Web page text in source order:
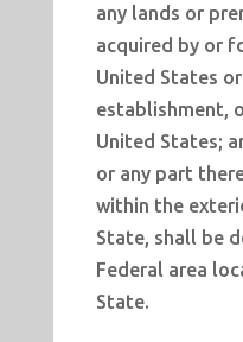
any lands or
acquired by or
United States
establishment,
United States;
or any part
within the
State, shall be
Federal area
State.